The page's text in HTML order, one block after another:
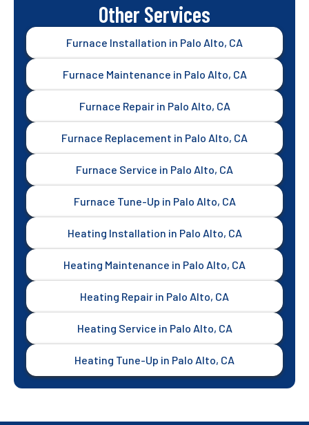
Other Services
Furnace Installation in Palo Alto, CA
Furnace Maintenance in Palo Alto, CA
Furnace Repair in Palo Alto, CA
Furnace Replacement in Palo Alto, CA
Furnace Service in Palo Alto, CA
Furnace Tune-Up in Palo Alto, CA
Heating Installation in Palo Alto, CA
Heating Maintenance in Palo Alto, CA
Heating Repair in Palo Alto, CA
Heating Service in Palo Alto, CA
Heating Tune-Up in Palo Alto, CA